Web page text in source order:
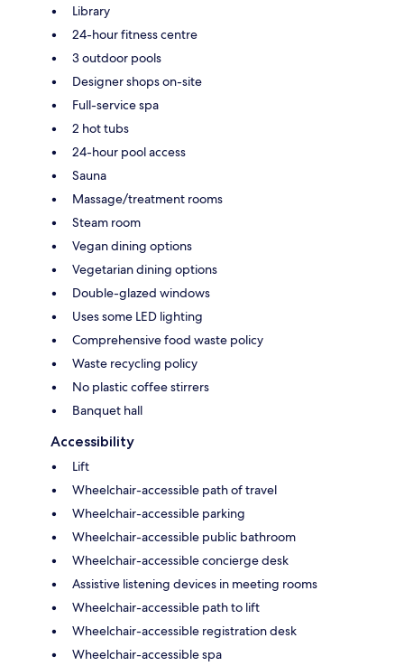
Library
24-hour fitness centre
3 outdoor pools
Designer shops on-site
Full-service spa
2 hot tubs
24-hour pool access
Sauna
Massage/treatment rooms
Steam room
Vegan dining options
Vegetarian dining options
Double-glazed windows
Uses some LED lighting
Comprehensive food waste policy
Waste recycling policy
No plastic coffee stirrers
Banquet hall
Accessibility
Lift
Wheelchair-accessible path of travel
Wheelchair-accessible parking
Wheelchair-accessible public bathroom
Wheelchair-accessible concierge desk
Assistive listening devices in meeting rooms
Wheelchair-accessible path to lift
Wheelchair-accessible registration desk
Wheelchair-accessible spa